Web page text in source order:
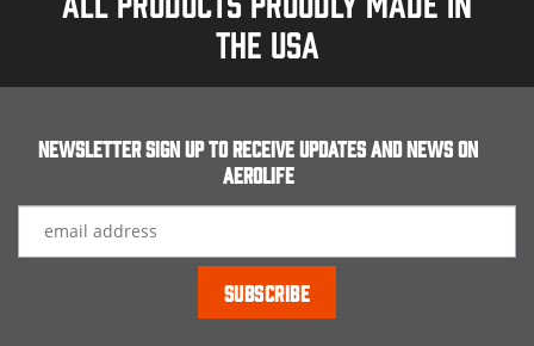
the usa
Newsletter Sign up to receive updates and news on
Aerolife